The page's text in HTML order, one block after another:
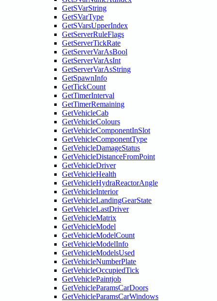
GetSVarString
GetSVarType
GetSVarsUpperIndex
GetServerRuleFlags
GetServerTickRate
GetServerVarAsBool
GetServerVarAsInt
GetServerVarAsString
GetSpawnInfo
GetTickCount
GetTimerInterval
GetTimerRemaining
GetVehicleCab
GetVehicleColours
GetVehicleComponentInSlot
GetVehicleComponentType
GetVehicleDamageStatus
GetVehicleDistanceFromPoint
GetVehicleDriver
GetVehicleHealth
GetVehicleHydraReactorAngle
GetVehicleInterior
GetVehicleLandingGearState
GetVehicleLastDriver
GetVehicleMatrix
GetVehicleModel
GetVehicleModelCount
GetVehicleModelInfo
GetVehicleModelsUsed
GetVehicleNumberPlate
GetVehicleOccupiedTick
GetVehiclePaintjob
GetVehicleParamsCarDoors
GetVehicleParamsCarWindows